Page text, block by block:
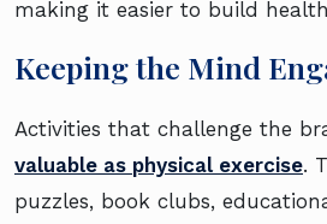
making it easier to build
Keeping the Mind
Activities that challenge the
valuable as physical exercise.
puzzles, book clubs,